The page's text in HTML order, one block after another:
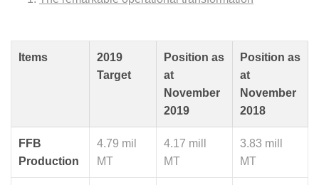
Items
2019
Target
Position as
at
November
2019
Position as
at
November
2018
FFB
Production
4.79 mil
MT
4.17 mill
MT
3.83 mill
MT